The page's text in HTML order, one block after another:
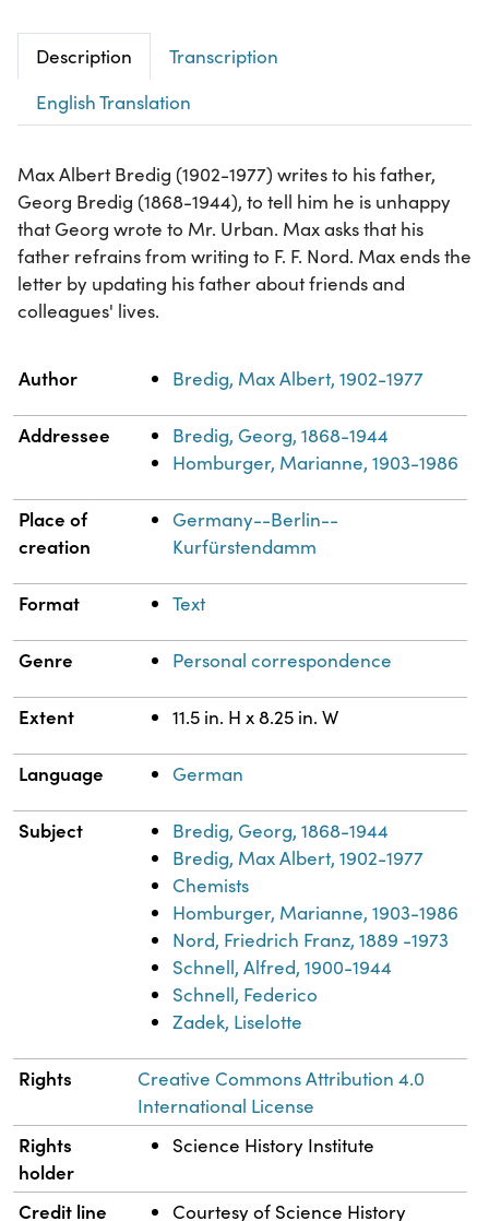
Description
Transcription
English Translation
Max Albert Bredig (1902-1977) writes to his father,
Georg Bredig (1868-1944), to tell him he is unhappy
that Georg wrote to Mr. Urban. Max asks that his
father refrains from writing to F. F. Nord. Max ends the
letter by updating his father about friends and
colleagues' lives.
Property Value
Author Bredig, Max Albert, 1902-1977
Addressee
Bredig, Georg, 1868-1944
Homburger, Marianne, 1903-1986
Place of
creation
Germany--Berlin--
Kurfürstendamm
Format Text
Genre Personal correspondence
Extent 11.5 in. H x 8.25 in. W
Language German
Subject
Bredig, Georg, 1868-1944
Bredig, Max Albert, 1902-1977
Chemists
Homburger, Marianne, 1903-1986
Nord, Friedrich Franz, 1889 -1973
Schnell, Alfred, 1900-1944
Schnell, Federico
Zadek, Liselotte
Rights
Creative Commons Attribution 4.0
International License
Rights
holder
Science History Institute
Credit line Courtesy of Science History